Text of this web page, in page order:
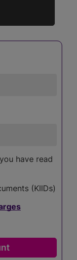
have read
(KIIDs)